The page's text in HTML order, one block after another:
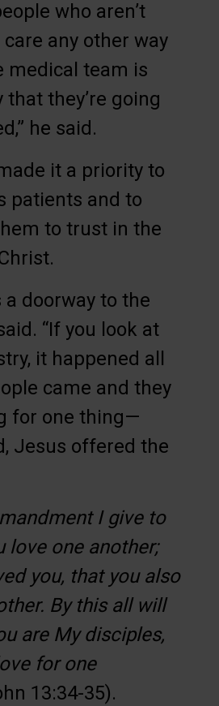
who aren’t
any other way
medical team is
that they’re going
he said.
it a priority to
patients and to
to trust in the
a doorway to the
“If you look at
it happened all
came and they
for one thing—
Jesus offered the
I give to
love one another;
you, that you also
By this all will
are My disciples,
for one
13:34-35).